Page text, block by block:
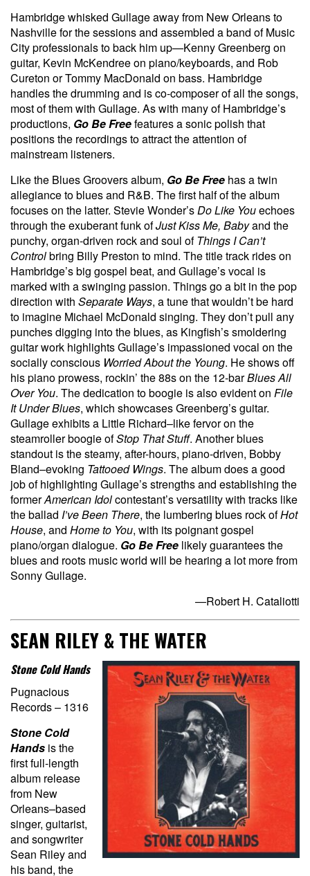
Hambridge whisked Gullage away from New Orleans to
Nashville for the sessions and assembled a band of Music
City professionals to back him up—Kenny Greenberg on
guitar, Kevin McKendree on piano/keyboards, and Rob
Cureton or Tommy MacDonald on bass. Hambridge
handles the drumming and is co-composer of all the songs,
most of them with Gullage. As with many of Hambridge’s
productions, Go Be Freefeatures a sonic polish that
positions the recordings to attract the attention of
mainstream listeners.
Like the Blues Groovers album, Go Be Free has a twin
allegiance to blues and R&B. The first half of the album
focuses on the latter. Stevie Wonder’sDo Like Youechoes
through the exuberant funk ofJust Kiss Me, Babyand the
punchy, organ-driven rock and soul ofThings I Can’t
Controlbring Billy Preston to mind. The title track rides on
Hambridge’s big gospel beat, and Gullage’s vocal is
marked with a swinging passion. Things go a bit in the pop
direction with Separate Ways, a tune that wouldn’t be hard
to imagine Michael McDonald singing. They don’t pull any
punches digging into the blues, as Kingfish’s smoldering
guitar work highlights Gullage’s impassioned vocal on the
socially conscious Worried About the Young. He shows off
his piano prowess, rockin’ the 88s on the 12-barBlues All
Over You. The dedication to boogie is also evident on File
It Under Blues, which showcases Greenberg’s guitar.
Gullage exhibits a Little Richard–like fervor on the
steamroller boogie ofStop That Stuff. Another blues
standout is the steamy, after-hours, piano-driven, Bobby
Bland–evoking Tattooed Wings. The album does a good
job of highlighting Gullage’s strengths and establishing the
formerAmerican Idolcontestant’s versatility with tracks like
the ballad I’ve Been There, the lumbering blues rock ofHot
House, and Home to You, with its poignant gospel
piano/organ dialogue. Go Be Free likely guarantees the
blues and roots music world will be hearing a lot more from
Sonny Gullage.
—Robert H. Cataliotti
SEAN RILEY & THE WATER
Stone Cold Hands
Pugnacious
Records – 1316
Stone Cold
Hands is the
first full-length
album release
from New
Orleans–based
singer, guitarist,
and songwriter
Sean Riley and
his band, the